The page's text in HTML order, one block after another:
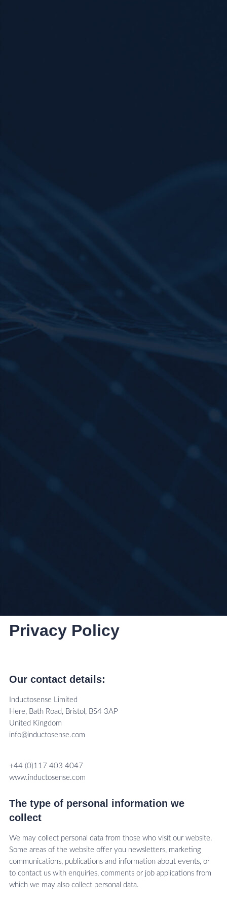
Privacy Policy
Our contact details:
Inductosense Limited
Here, Bath Road, Bristol, BS4 3AP
United Kingdom
info@inductosense.com
+44 (0)117 403 4047
www.inductosense.com
The type of personal information we
collect
We may collect personal data from those who visit our website.
Some areas of the website offer you newsletters, marketing
communications, publications and information about events, or
to contact us with enquiries, comments or job applications from
which we may also collect personal data.